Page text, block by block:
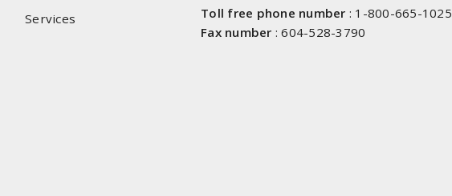
Services
Toll free phone number : 1-800-665-1025
Fax number :604-528-3790